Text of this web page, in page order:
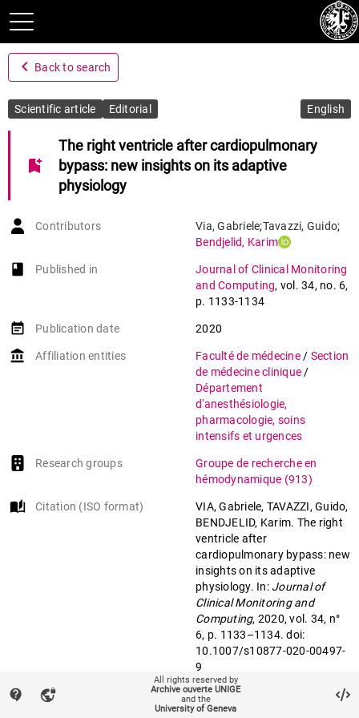
navigate_before Back to search
Scientific article Editorial English
bookmark_add
The right ventricle after cardiopulmonary
bypass: new insights on its adaptive
physiology
Contributors Via,Gabriele;Tavazzi, Guido;
Bendjelid, Karim
book-open
Published in
Journal of Clinical Monitoring
and Computing, vol. 34, no. 6,
p. 1133-1134
event_note Publication date 2020
account_balance Affiliation entities Faculté de médecine / Section
de médecine clinique /
Département
d'anesthésiologie,
pharmacologie, soins
intensifs et urgences
Research groups
Groupe de recherche en
hémodynamique (913)
auto_stories Citation (ISO format)
VIA, Gabriele, TAVAZZI, Guido,
BENDJELID, Karim. The right
ventricle after
cardiopulmonary bypass: new
insights on its adaptive
physiology. In: Journal of
Clinical Monitoring and
Computing, 2020, vol. 34, n°
6, p. 1133–1134. doi:
10.1007/s10877-020-00497-
9
Contact an UNIGE author
contact_support vpn_lock
All rights reserved by
Archive ouverte UNIGE
and the
University of Geneva